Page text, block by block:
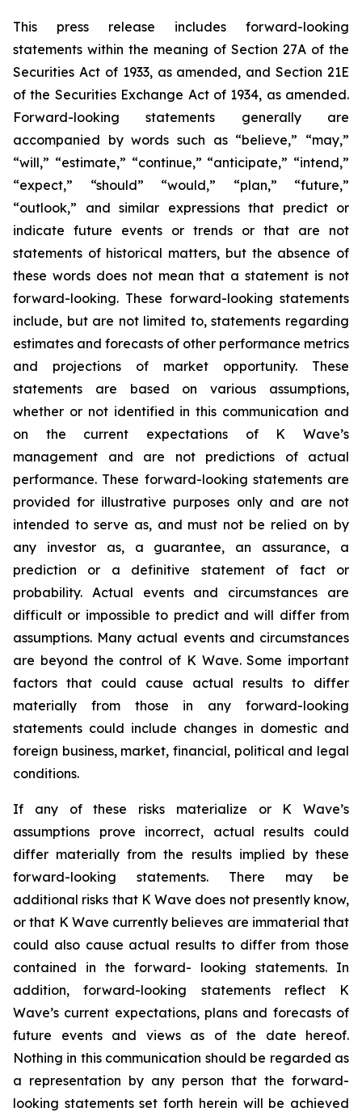
This press release includes forward-looking
statements within the meaning of Section 27A of the
Securities Act of 1933, as amended, and Section 21E
of the Securities Exchange Act of 1934, as amended.
Forward-looking statements generally are
accompanied by words such as “believe,” “may,”
“will,” “estimate,” “continue,” “anticipate,” “intend,”
“expect,” “should” “would,” “plan,” “future,”
“outlook,” and similar expressions that predict or
indicate future events or trends or that are not
statements of historical matters, but the absence of
these words does not mean that a statement is not
forward-looking. These forward-looking statements
include, but are not limited to, statements regarding
estimates and forecasts of other performance metrics
and projections of market opportunity. These
statements are based on various assumptions,
whether or not identified in this communication and
on the current expectations of K Wave’s
management and are not predictions of actual
performance. These forward-looking statements are
provided for illustrative purposes only and are not
intended to serve as, and must not be relied on by
any investor as, a guarantee, an assurance, a
prediction or a definitive statement of fact or
probability. Actual events and circumstances are
difficult or impossible to predict and will differ from
assumptions. Many actual events and circumstances
are beyond the control of K Wave. Some important
factors that could cause actual results to differ
materially from those in any forward-looking
statements could include changes in domestic and
foreign business, market, financial, political and legal
conditions.
If any of these risks materialize or K Wave’s
assumptions prove incorrect, actual results could
differ materially from the results implied by these
forward-looking statements. There may be
additional risks that K Wave does not presently know,
or that K Wave currently believes are immaterial that
could also cause actual results to differ from those
contained in the forward- looking statements. In
addition, forward-looking statements reflect K
Wave’s current expectations, plans and forecasts of
future events and views as of the date hereof.
Nothing in this communication should be regarded as
a representation by any person that the forward-
looking statements set forth herein will be achieved